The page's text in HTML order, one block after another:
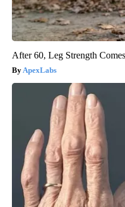
After 60, Leg Strength
ApexLabs